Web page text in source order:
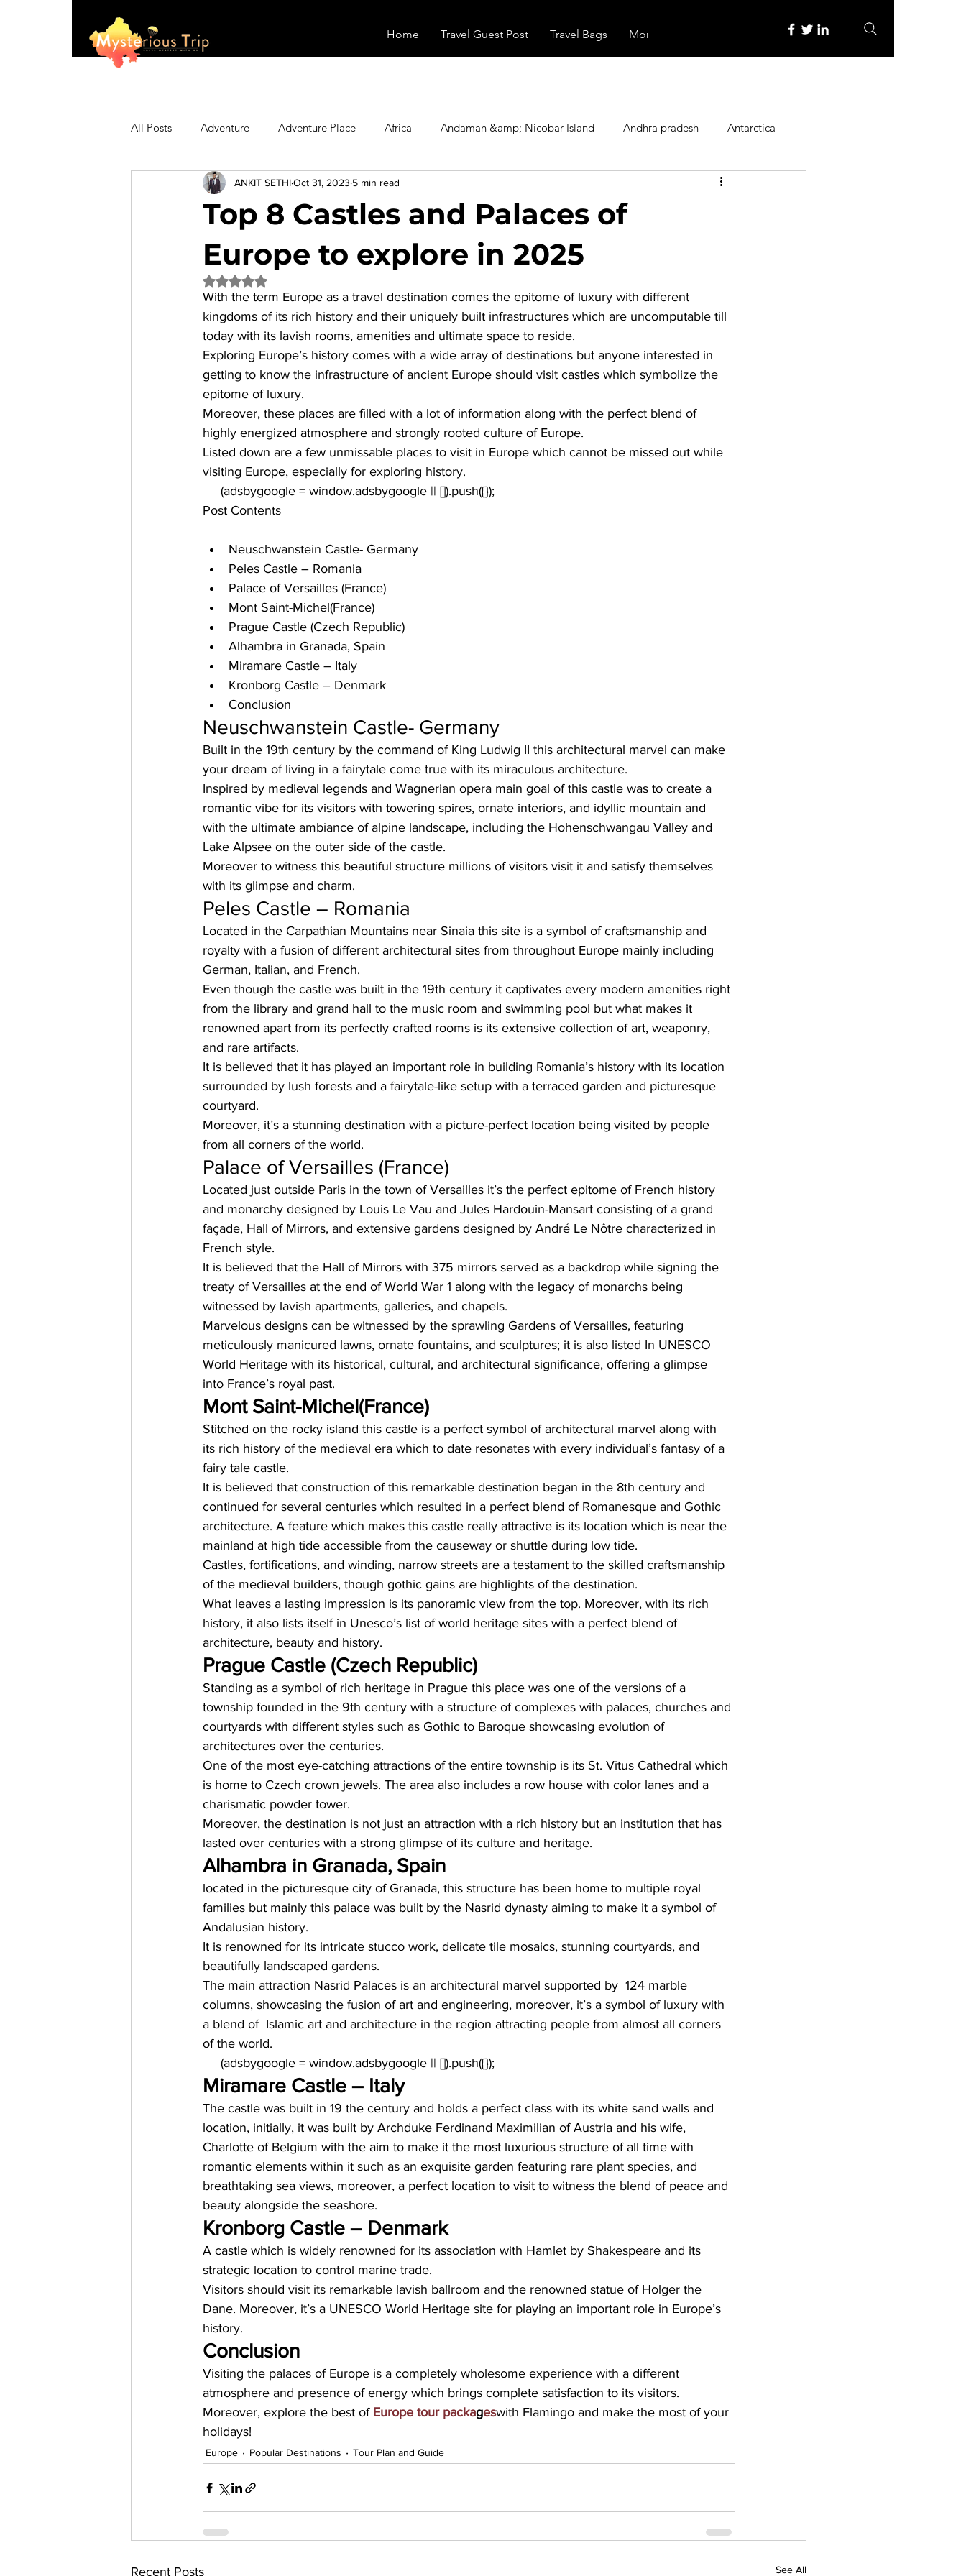
Home Travel Guest Post Travel Bags More
All Posts Adventure Adventure Place Africa Andaman &amp; Nicobar Island Andhra pradesh Antarctica
Australia Biking Booking Family Activities
Festivals Haunted Place
Hiking/Trekking Himachal Pradesh Historical Place Horror India Inspired by Itinerary
Top 8 Castles and Palaces of
Europe to explore in 2025
ANKIT SETHIOct 31, 2023 5 min read
Rated NaN out of 5 stars.
With the term Europe as a travel destination comes the epitome of luxury with different
kingdoms of its rich history and their uniquely built infrastructures which are uncomputable till
today with its lavish rooms, amenities and ultimate space to reside.
Exploring Europe’s history comes with a wide array of destinations but anyone interested in
getting to know the infrastructure of ancient Europe should visit castles which symbolize the
epitome of luxury.
Moreover, these places are filled with a lot of information along with the perfect blend of
highly energized atmosphere and strongly rooted culture of Europe.
Listed down are a few unmissable places to visit in Europe which cannot be missed out while
visiting Europe, especially for exploring history.
     (adsbygoogle = window.adsbygoogle || []).push({});
Post Contents
Neuschwanstein Castle- Germany
Peles Castle – Romania
Palace of Versailles (France)
Mont Saint-Michel(France)
Prague Castle (Czech Republic)
Alhambra in Granada, Spain
Miramare Castle – Italy
Kronborg Castle – Denmark
Conclusion
Neuschwanstein Castle- Germany
Built in the 19th century by the command of King Ludwig II this architectural marvel can make
your dream of living in a fairytale come true with its miraculous architecture.
Inspired by medieval legends and Wagnerian opera main goal of this castle was to create a
romantic vibe for its visitors with towering spires, ornate interiors, and idyllic mountain and
with the ultimate ambiance of alpine landscape, including the Hohenschwangau Valley and
Lake Alpsee on the outer side of the castle.
Moreover to witness this beautiful structure millions of visitors visit it and satisfy themselves
with its glimpse and charm.
Peles Castle – Romania
Located in the Carpathian Mountains near Sinaia this site is a symbol of craftsmanship and
royalty with a fusion of different architectural sites from throughout Europe mainly including
German, Italian, and French.
Even though the castle was built in the 19th century it captivates every modern amenities right
from the library and grand hall to the music room and swimming pool but what makes it
renowned apart from its perfectly crafted rooms is its extensive collection of art, weaponry,
and rare artifacts.
It is believed that it has played an important role in building Romania’s history with its location
surrounded by lush forests and a fairytale-like setup with a terraced garden and picturesque
courtyard.
Moreover, it’s a stunning destination with a picture-perfect location being visited by people
from all corners of the world.
Palace of Versailles (France)
Located just outside Paris in the town of Versailles it’s the perfect epitome of French history
and monarchy designed by Louis Le Vau and Jules Hardouin-Mansart consisting of a grand
façade, Hall of Mirrors, and extensive gardens designed by André Le Nôtre characterized in
French style.
It is believed that the Hall of Mirrors with 375 mirrors served as a backdrop while signing the
treaty of Versailles at the end of World War 1 along with the legacy of monarchs being
witnessed by lavish apartments, galleries, and chapels.
Marvelous designs can be witnessed by the sprawling Gardens of Versailles, featuring
meticulously manicured lawns, ornate fountains, and sculptures; it is also listed In UNESCO
World Heritage with its historical, cultural, and architectural significance, offering a glimpse
into France’s royal past.
Mont Saint-Michel(France)
Stitched on the rocky island this castle is a perfect symbol of architectural marvel along with
its rich history of the medieval era which to date resonates with every individual’s fantasy of a
fairy tale castle.
It is believed that construction of this remarkable destination began in the 8th century and
continued for several centuries which resulted in a perfect blend of Romanesque and Gothic
architecture. A feature which makes this castle really attractive is its location which is near the
mainland at high tide accessible from the causeway or shuttle during low tide.
Castles, fortifications, and winding, narrow streets are a testament to the skilled craftsmanship
of the medieval builders, though gothic gains are highlights of the destination.
What leaves a lasting impression is its panoramic view from the top. Moreover, with its rich
history, it also lists itself in Unesco’s list of world heritage sites with a perfect blend of
architecture, beauty and history.
Prague Castle (Czech Republic)
Standing as a symbol of rich heritage in Prague this place was one of the versions of a
township founded in the 9th century with a structure of complexes with palaces, churches and
courtyards with different styles such as Gothic to Baroque showcasing evolution of
architectures over the centuries.
One of the most eye-catching attractions of the entire township is its St. Vitus Cathedral which
is home to Czech crown jewels. The area also includes a row house with color lanes and a
charismatic powder tower.
Moreover, the destination is not just an attraction with a rich history but an institution that has
lasted over centuries with a strong glimpse of its culture and heritage.
Alhambra in Granada, Spain
located in the picturesque city of Granada, this structure has been home to multiple royal
families but mainly this palace was built by the Nasrid dynasty aiming to make it a symbol of
Andalusian history.
It is renowned for its intricate stucco work, delicate tile mosaics, stunning courtyards, and
beautifully landscaped gardens.
The main attraction Nasrid Palaces is an architectural marvel supported by  124 marble
columns, showcasing the fusion of art and engineering, moreover, it’s a symbol of luxury with
a blend of  Islamic art and architecture in the region attracting people from almost all corners
of the world.
     (adsbygoogle = window.adsbygoogle || []).push({});
Miramare Castle – Italy
The castle was built in 19 the century and holds a perfect class with its white sand walls and
location, initially, it was built by Archduke Ferdinand Maximilian of Austria and his wife,
Charlotte of Belgium with the aim to make it the most luxurious structure of all time with
romantic elements within it such as an exquisite garden featuring rare plant species, and
breathtaking sea views, moreover, a perfect location to visit to witness the blend of peace and
beauty alongside the seashore.
Kronborg Castle – Denmark
A castle which is widely renowned for its association with Hamlet by Shakespeare and its
strategic location to control marine trade.
Visitors should visit its remarkable lavish ballroom and the renowned statue of Holger the
Dane. Moreover, it’s a UNESCO World Heritage site for playing an important role in Europe’s
history.
Conclusion
Visiting the palaces of Europe is a completely wholesome experience with a different
atmosphere and presence of energy which brings complete satisfaction to its visitors.
Moreover, explore the best of Europe tour packageswith Flamingo and make the most of your
holidays!
Europe Popular Destinations Tour Plan and Guide
Recent Posts See All